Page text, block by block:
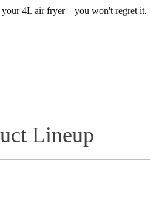
4L air fryer – you won't regret it.
Lineup